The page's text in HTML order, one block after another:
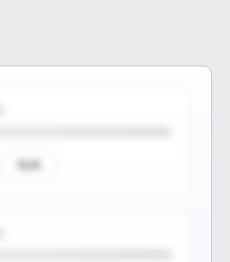
N/A